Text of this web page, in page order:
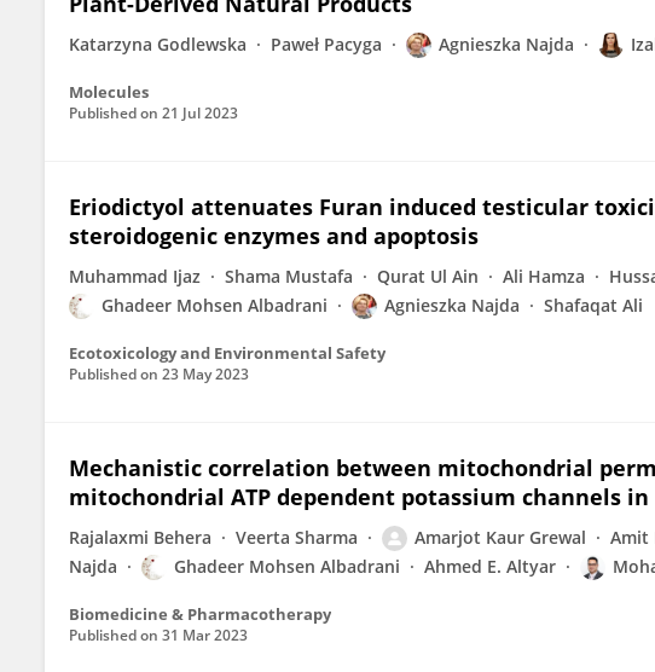
Katarzyna Godlewska Paweł Pacyga Agnieszka Najda
Molecules
Published on 21 Jul 2023
Eriodictyol attenuates Furan induced testicular
steroidogenic enzymes and apoptosis
Muhammad Ijaz Shama Mustafa Qurat Ul Ain Ali Hamza
Ghadeer Mohsen Albadrani
Agnieszka Najda Shafaqat Ali
Ecotoxicology and Environmental Safety
Published on 23 May 2023
Mechanistic correlation between mitochondrial
mitochondrial ATP dependent potassium channels
Rajalaxmi Behera Veerta Sharma Amarjot Kaur Grewal Amit
Najda
Ghadeer Mohsen Albadrani Ahmed E. Altyar
Biomedicine & Pharmacotherapy
Published on 31 Mar 2023